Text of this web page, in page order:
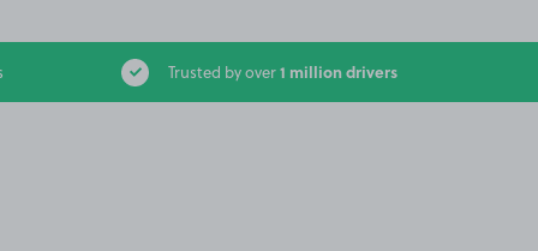
Trusted by over1 million drivers